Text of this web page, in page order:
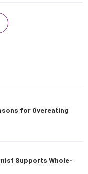
for Overeating
Supports Whole-